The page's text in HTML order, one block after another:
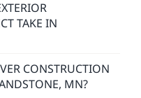
TAKE IN
CONSTRUCTION
MN?